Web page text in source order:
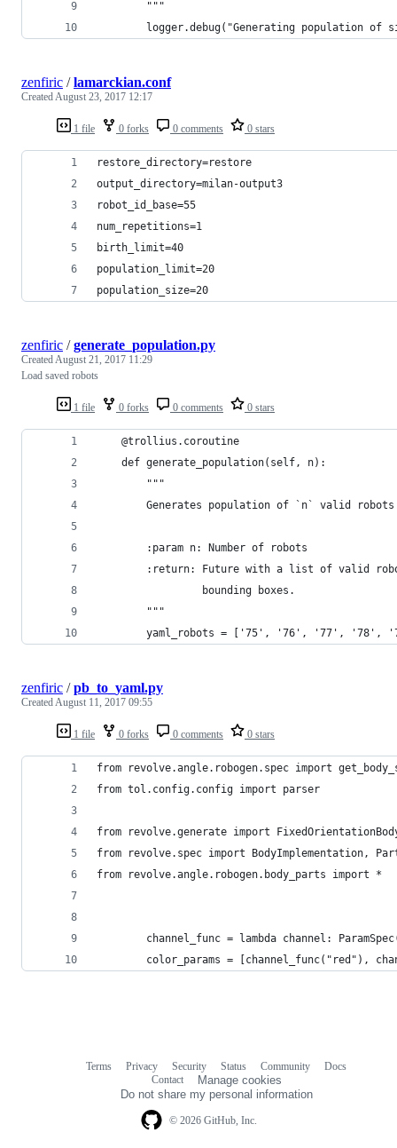
        """
logger.debug("Generating population of
1 file 0 forks 0 comments 0 stars
zenfiric /lamarckian.conf
CreatedAugust 23, 2017 12:17
restore_directory=restore
output_directory=milan-output3
robot_id_base=55
num_repetitions=1
birth_limit=40
population_limit=20
population_size=20
1 file 0 forks 0 comments 0 stars
zenfiric /generate_population.py
CreatedAugust 21, 2017 11:29
Load saved robots
    @trollius.coroutine
    def generate_population(self, n):
        """
Generates population of `n` valid
        :param n: Number of robots
:return: Future with a list of valid
                 bounding boxes.
        """
yaml_robots = ['75', '76', '77', '78',
1 file 0 forks 0 comments 0 stars
zenfiric /pb_to_yaml.py
CreatedAugust 11, 2017 09:55
from revolve.angle.robogen.spec import
from tol.config.config import parser
from revolve.generate import
from revolve.spec import BodyImplementation,
from revolve.angle.robogen.body_parts import *
channel_func = lambda channel:
color_params = [channel_func("red"),
© 2026 GitHub, Inc.
Terms Privacy Security Status Community
Docs
Contact
Manage cookies
Do not share my personal information